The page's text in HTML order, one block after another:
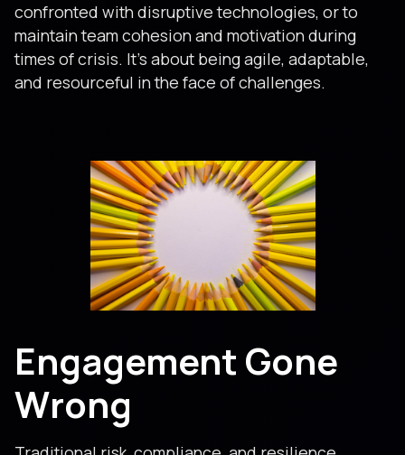
confronted with disruptive technologies, or to
maintain team cohesion and motivation during
times of crisis. It’s about being agile, adaptable,
and resourceful in the face of challenges.
Engagement Gone
Wrong